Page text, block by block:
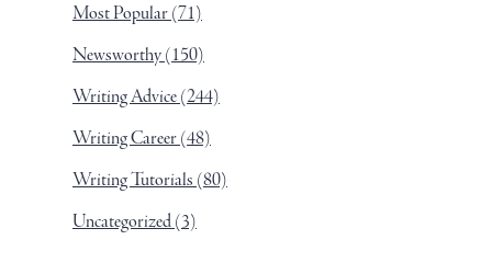
Most Popular(71)
Newsworthy(150)
Writing Advice(244)
Writing Career(48)
Writing Tutorials(80)
Uncategorized(3)